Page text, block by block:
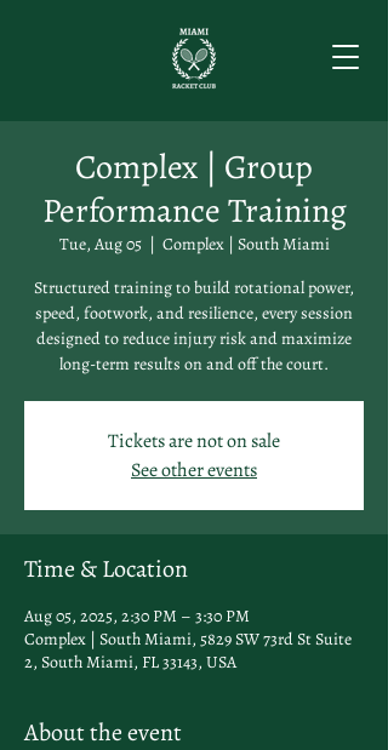
Complex | Group
Performance Training
Tue, Aug 05
  |
Complex | South Miami
Structured training to build rotational power,
speed, footwork, and resilience, every session
designed to reduce injury risk and maximize
long-term results on and off the court.
Tickets are not on sale
See other events
Time & Location
Aug 05, 2025, 2:30 PM – 3:30 PM
Complex | South Miami, 5829 SW 73rd St Suite
2, South Miami, FL 33143, USA
About the event